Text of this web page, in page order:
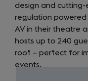
new
tab)
design and cutting-
regulation
AV in their theatre
hosts up to 240
roof – perfect for
events.